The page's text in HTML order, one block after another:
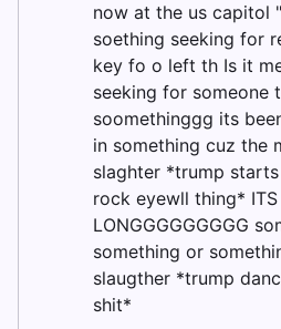
now at the us capitol
soething seeking for
key fo o left th Is it
seeking for someone
soomethinggg its
in something cuz the
slaghter *trump
rock eyewll thing* ITS
LONGGGGGGGGG
something or
slaugther *trump
shit*